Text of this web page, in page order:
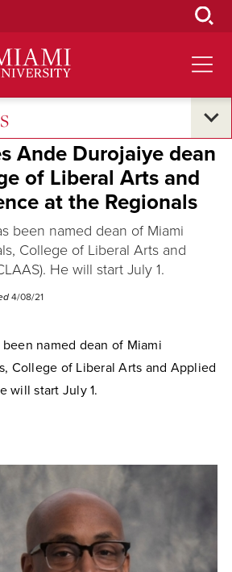
Ande Durojaiye dean
of Liberal Arts and
at the Regionals
been named dean of Miami
College of Liberal Arts and
He will start July 1.
4/08/21
named dean of Miami
College of Liberal Arts and Applied
will start July 1.